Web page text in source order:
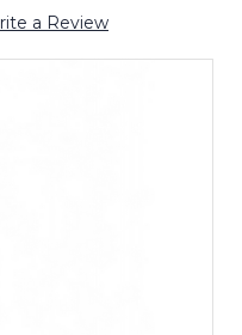
a Review